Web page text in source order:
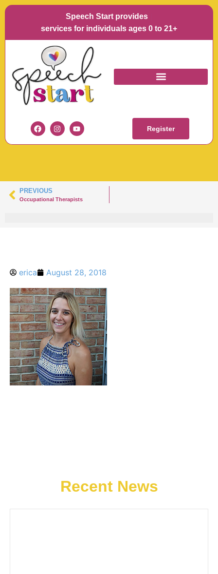
Speech Start provides La
services for individuals ages 0 to 21+
Register
SPEECH-START-
KARA-KOWALSKI
PREVIOUS
Occupational Therapists
erica August 28, 2018
Recent News